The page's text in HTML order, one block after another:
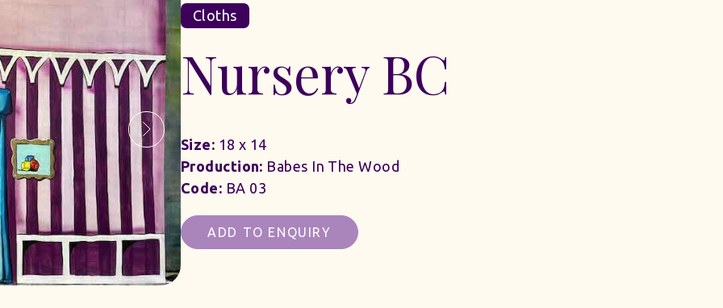
Cloths
Nursery BC
Size: 18 x 14
Production: Babes In The Wood
Code: BA 03
ADD TO ENQUIRY